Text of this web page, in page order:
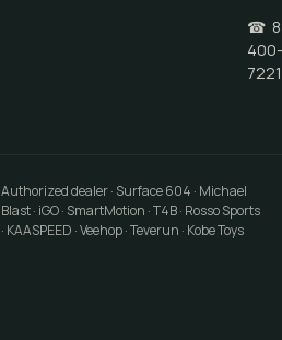
☎
400-
7221
Authorized dealer · Surface 604 · Michael
Blast · iGO · SmartMotion · T4B · Rosso Sports
· KAASPEED · Veehop · Teverun · Kobe Toys